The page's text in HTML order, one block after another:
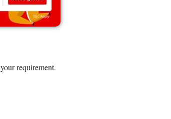
requirement.